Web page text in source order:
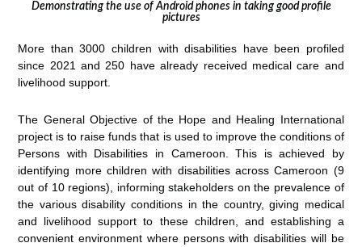
Demonstrating the use of Android phones in taking good profile
pictures
More than 3000 children with disabilities have been profiled
since 2021 and 250 have already received medical care and
livelihood support.
The General Objective of the Hope and Healing International
project is to raise funds that is used to improve the conditions of
Persons with Disabilities in Cameroon. This is achieved by
identifying more children with disabilities across Cameroon (9
out of 10 regions), informing stakeholders on the prevalence of
the various disability conditions in the country, giving medical
and livelihood support to these children, and establishing a
convenient environment where persons with disabilities will be